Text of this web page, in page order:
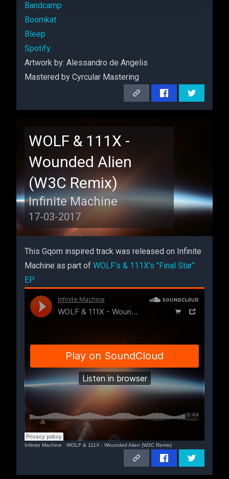
Bandcamp
Boomkat
Bleep
Spotify
Artwork by: Alessandro de Angelis
Mastered by Cyrcular Mastering
WOLF & 111X -
Wounded Alien
(W3C Remix)
Infinite Machine
17-03-2017
This Gqom inspired track was released on Infinite
Machine as part of WOLF's & 111X's "Final Star"
EP
Infinite Machine · WOLF & 111X - Wounded Alien (W3C Remix)